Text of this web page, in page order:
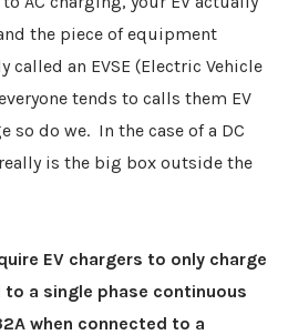
the piece of equipment
an EVSE (Electric Vehicle
tends to calls them EV
so do we. In the case of a DC
is the big box outside the
EV chargers to only charge
a single phase continuous
when connected to a